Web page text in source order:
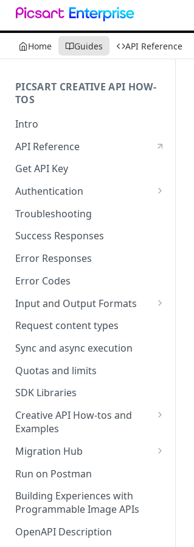
Home Guides API Reference
PICSART CREATIVE API HOW-
TOS
Intro
API Reference
Get API Key
Authentication
Working with API Keys and
Troubleshooting
Success Responses
Error Responses
Error Codes
Input and Output Formats
Choosing the Right Image
Formats: JPG, PNG, WEBP, and
TIFF
RAW format support
MJPEG Format Support
HEIF, HEIC, and HEIV Format
Support
Understanding Video
and Best Practices
CTV Video Ads
Request content types
Sync and async execution
Quotas and limits
SDK Libraries
Creative API How-tos and
Examples
Remove Background API
Upscale API
Ultra Upscale API
Ultra Enhance API
Face Enhance API
Migration Hub
Upgrade from Remove.bg to
Picsart's Remove Background
API
Upgrade from Let's Enhance
to Picsart's Advanced Upscale
Run on Postman
Building Experiences with
Programmable Image APIs
OpenAPI Description